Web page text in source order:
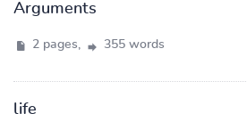
Arguments
2 pages, 355 words
life